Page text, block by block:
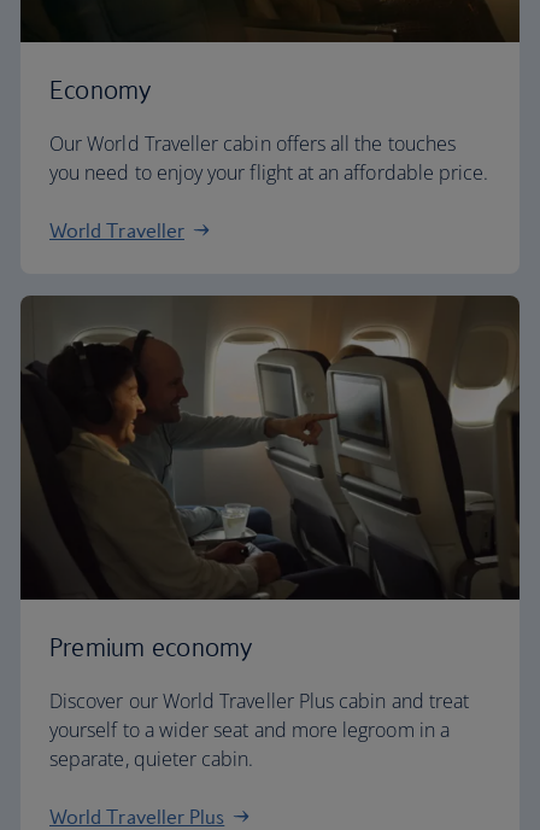
Economy
Our World Traveller cabin offers all the touches
you need to enjoy your flight at an affordable price.
World Traveller
Premium economy
Discover our World Traveller Plus cabin and treat
yourself to a wider seat and more legroom in a
separate, quieter cabin.
World Traveller Plus